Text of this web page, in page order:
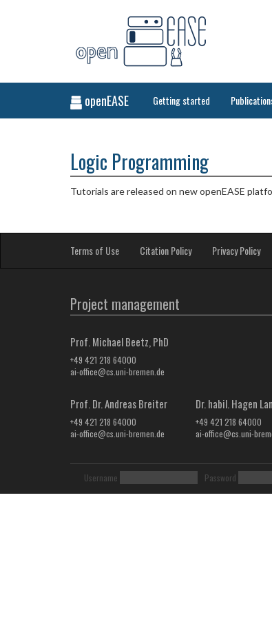
openEASE Getting started
Logic Programming
Tutorials are released on new openEASE
Terms of Use Citation Policy Privacy Policy
Project management
Prof. Michael Beetz, PhD
+49 421 218 64000
ai-office@cs.uni-bremen.de
Prof. Dr. Andreas Breiter
+49 421 218 64000
ai-office@cs.uni-bremen.de
Dr. habil. Hagen
+49 421 218 64000
ai-office@cs.uni-
Username Password